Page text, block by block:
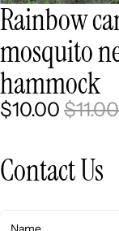
Rainbow
mosquito
hammock
$10.00 $11.00
Contact Us